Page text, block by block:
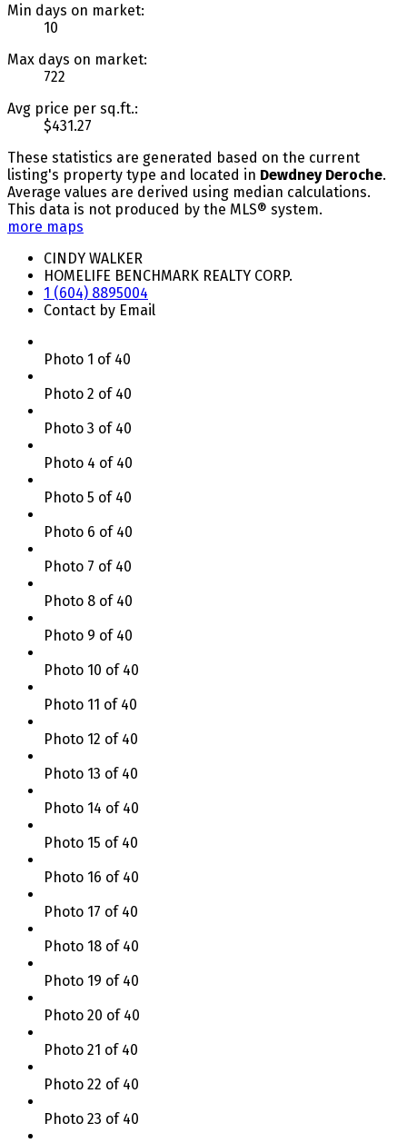
Min days on market:
10
Max days on market:
722
Avg price per sq.ft.:
$431.27
These statistics are generated based on the current
listing's property type and located in Dewdney Deroche.
Average values are derived using median calculations.
This data is not produced by the MLS® system.
more maps
CINDY WALKER
HOMELIFE BENCHMARK REALTY CORP.
1 (604) 8895004
Contact by Email
Photo 1 of 40
Photo 2 of 40
Photo 3 of 40
Photo 4 of 40
Photo 5 of 40
Photo 6 of 40
Photo 7 of 40
Photo 8 of 40
Photo 9 of 40
Photo 10 of 40
Photo 11 of 40
Photo 12 of 40
Photo 13 of 40
Photo 14 of 40
Photo 15 of 40
Photo 16 of 40
Photo 17 of 40
Photo 18 of 40
Photo 19 of 40
Photo 20 of 40
Photo 21 of 40
Photo 22 of 40
Photo 23 of 40